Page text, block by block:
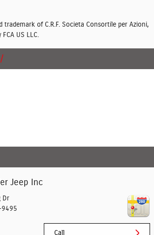
trademark of C.R.F. Societa Consortile per Azioni,
US LLC.
Jeep Inc
Dr
Call